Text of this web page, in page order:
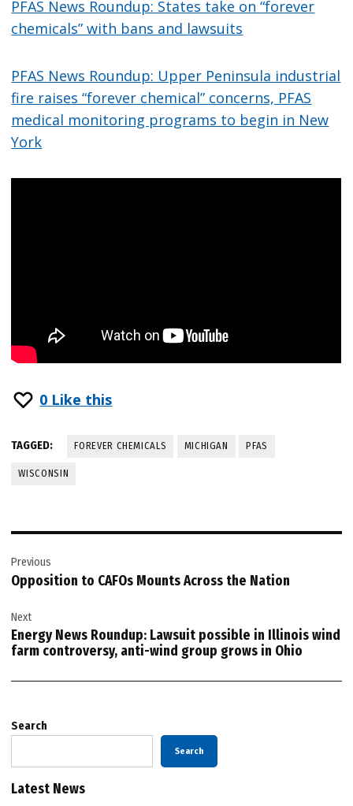
PFAS News Roundup: States take on “forever
chemicals” with bans and lawsuits
PFAS News Roundup: Upper Peninsula industrial
fire raises “forever chemical” concerns, PFAS
medical monitoring programs to begin in New
York
0 Like this
TAGGED: FOREVER CHEMICALS MICHIGAN PFAS
WISCONSIN
navigation
Previous
Opposition to CAFOs Mounts Across the Nation
Next
Energy News Roundup: Lawsuit possible in Illinois wind
farm controversy, anti-wind group grows in Ohio
Search
Search
Latest News